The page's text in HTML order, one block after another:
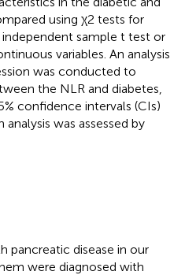
using χ2 tests for
sample t test or
variables. An analysis
was conducted to
the NLR and diabetes,
confidence intervals (CIs)
was assessed by
pancreatic disease in our
were diagnosed with